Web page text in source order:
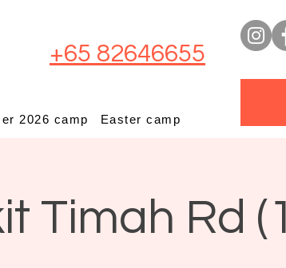
+65 82646655
2026 camp Easter camp
Timah Rd